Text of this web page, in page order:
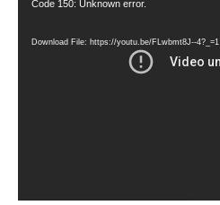
Code 150: Unknown error.
Download File: https://youtu.be/FLwbmt8J--4?_=1